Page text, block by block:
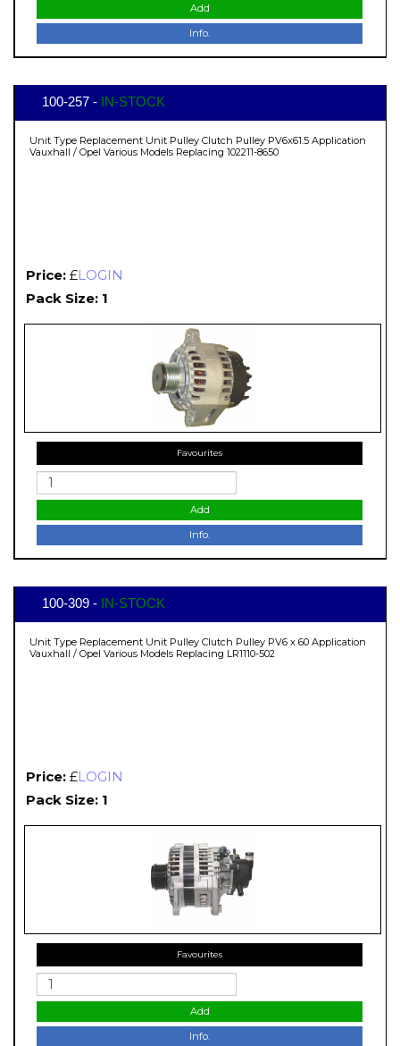
Add
Info.
100-257 - IN-STOCK
Unit Type Replacement Unit Pulley Clutch Pulley PV6x61.5 Application
Vauxhall / Opel Various Models Replacing 102211-8650
Price: £LOGIN
Pack Size: 1
Favourites
Add
Info.
100-309 - IN-STOCK
Unit Type Replacement Unit Pulley Clutch Pulley PV6 x 60 Application
Vauxhall / Opel Various Models Replacing LR1110-502
Price: £LOGIN
Pack Size: 1
Favourites
Add
Info.